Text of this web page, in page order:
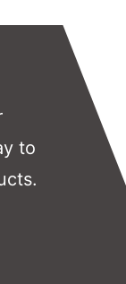
to